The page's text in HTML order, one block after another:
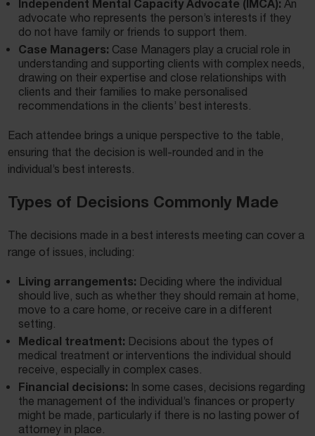
Independent Mental Capacity Advocate (IMCA): An
advocate who represents the person’s interests if they
do not have family or friends to support them.
Case Managers: Case Managers play a crucial role in
understanding and supporting clients with complex needs,
drawing on their expertise and close relationships with
clients and their families to make personalised
recommendations in the clients’ best interests.
Each attendee brings a unique perspective to the table,
ensuring that the decision is well-rounded and in the
individual’s best interests.
Types of Decisions Commonly Made
The decisions made in a best interests meeting can cover a
range of issues, including:
Living arrangements: Deciding where the individual
should live, such as whether they should remain at home,
move to a care home, or receive care in a different
setting.
Medical treatment: Decisions about the types of
medical treatment or interventions the individual should
receive, especially in complex cases.
Financial decisions: In some cases, decisions regarding
the management of the individual’s finances or property
might be made, particularly if there is no lasting power of
attorney in place.